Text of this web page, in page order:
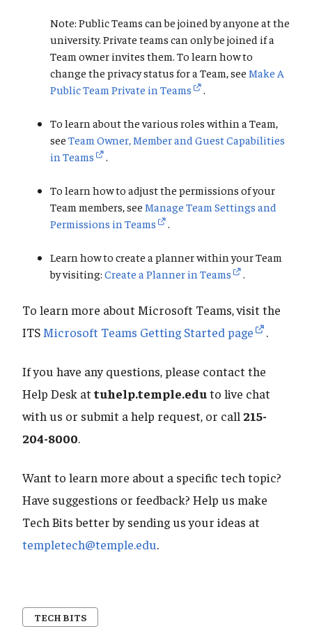
Note: Public Teams can be joined by anyone at the
university. Private teams can only be joined if a
Team owner invites them. To learn how to
change the privacy status for a Team, see Make A
Public Team Private in Teams
.
To learn about the various roles within a Team,
see Team Owner, Member and Guest Capabilities
in Teams
.
To learn how to adjust the permissions of your
Team members, see Manage Team Settings and
Permissions in Teams
.
Learn how to create a planner within your Team
by visiting: Create a Planner in Teams .
To learn more about Microsoft Teams, visit the
ITS Microsoft Teams Getting Started page .
If you have any questions, please contact the
Help Desk attuhelp.temple.eduto live chat
with us or submit a help request, or call 215-
204-8000.
Want to learn more about a specific tech topic?
Have suggestions or feedback? Help us make
Tech Bits better by sending us your ideas at
templetech@temple.edu.
TECH BITS